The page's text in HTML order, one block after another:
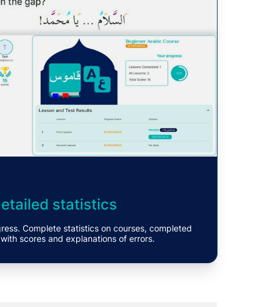
statistics
Complete statistics on courses, completed
scores and explanations of errors.